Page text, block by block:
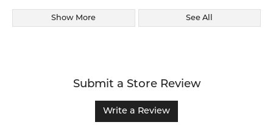
Show More See All
Submit a Store Review
Write a Review